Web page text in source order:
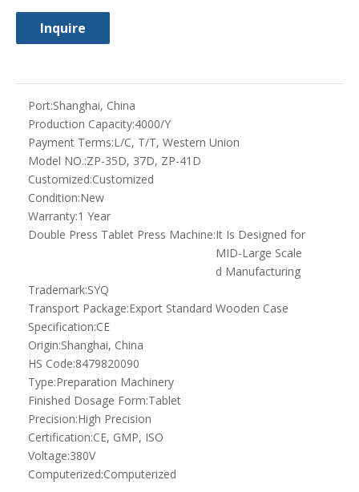
Trademark:SYQ
Specification:CE
Origin: Shanghai, China
HS Code: 8479820090
Type:
Preparation Machinery
Finished Dosage Form:Tablet
Precision:
High Precision
Certification:
Voltage:
380V
Computerized:Computerized
It is a GMP standard rotary tablet press with double
compression, continuous automatic working for pressing
granules into tablets with different shapes, or to be double
color and could be carved letters on both sides. It is mainly for
manufacturing tablets in pharmaceutical, chemical, foods,
electronics industry.
(Note: When manufacturing double color pieces, it not only
need to replace components, but also a device for removing
and sucking powders which greatly lowers the cost and
increases profit. )